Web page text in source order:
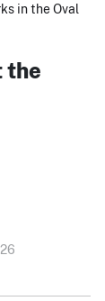
in the Oval
the